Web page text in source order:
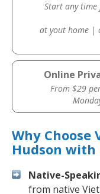
Start any time
at yout home |
Online
From $29
Why Choose
Hudson with
Native-
from native